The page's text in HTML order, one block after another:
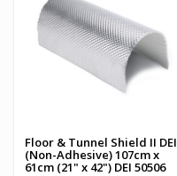
Floor & Tunnel Shield II DEI
(Non-Adhesive) 107cm x
61cm (21" x 42") DEI 50506